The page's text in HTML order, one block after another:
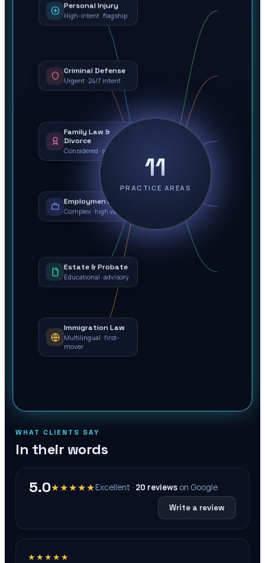
11
PRACTICE AREAS
Personal Injury
High-intent · flagship
Criminal Defense
Urgent · 24/7 intent
Family Law &
Divorce
Considered · sensitive
Employment Law
Complex · high value
Estate & Probate
Educational · advisory
Immigration Law
Multilingual · first-
mover
WHAT CLIENTS SAY
In their words
5.0★★★★★Excellent · 20 reviews on Google
Write a review
★★★★★